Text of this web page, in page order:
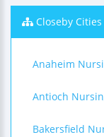
Closeby Cities
Anaheim
Antioch
Bakersfield